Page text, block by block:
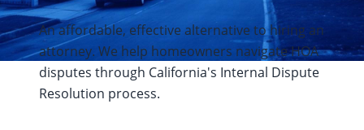
An affordable, effective alternative to hiring an
attorney. We help homeowners navigate HOA
disputes through California's Internal Dispute
Resolution process.